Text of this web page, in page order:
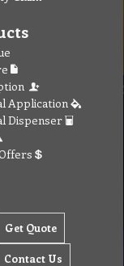
Application
Dispenser
Get Quote
Contact Us